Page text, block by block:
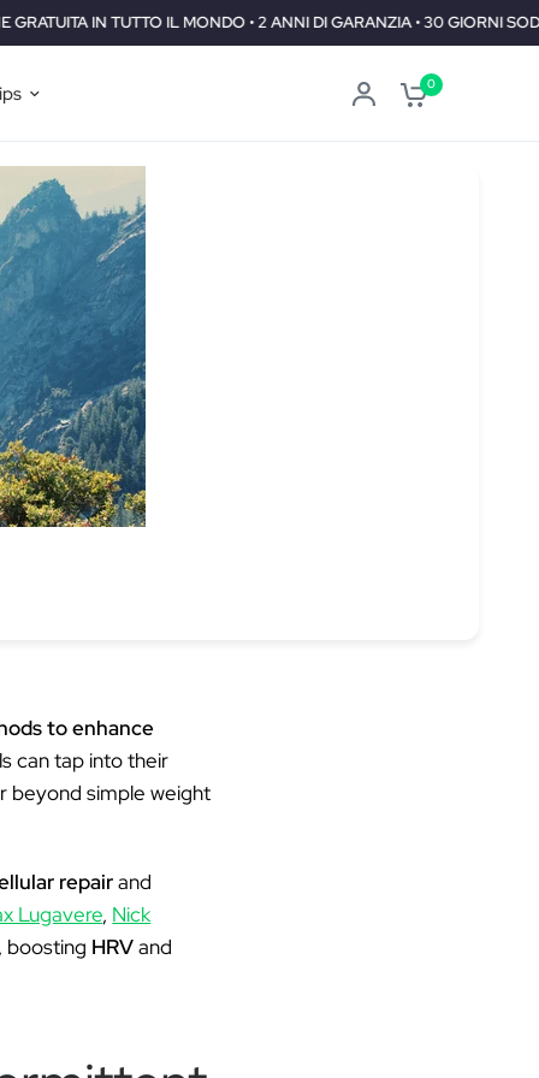
• 2 ANNI DI GARANZIA • 30 GIORNI SODDISFATTI O RIMBORSATI
0
to enhance
can tap into their
beyond simple weight
repairand
Lugavere, Nick
, boosting HRVand